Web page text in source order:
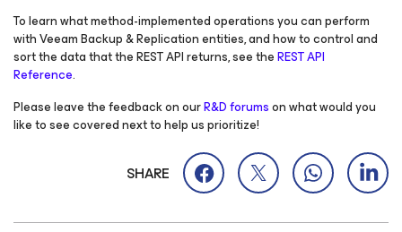
To learn what method-implemented operations you can perform
with Veeam Backup & Replication entities, and how to control and
sort the data that the REST API returns, see theREST API
Reference.
Please leave the feedback on ourR&D forumson what would you
like to see covered next to help us prioritize!
SHARE